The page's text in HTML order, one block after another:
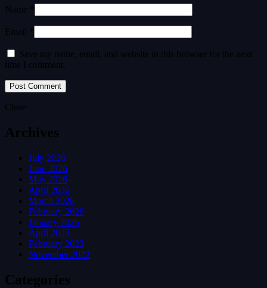
Name *
Email *
Save my name, email, and website in this browser for the next
time I comment.
Close
Archives
July 2026
June 2026
May 2026
April 2026
March 2026
February 2026
January 2026
April 2023
February 2023
November 2022
Categories